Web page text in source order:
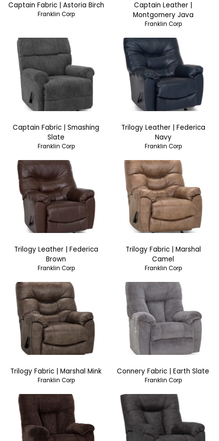
Captain Fabric | Astoria Birch
Franklin Corp
Captain Leather |
Montgomery Java
Franklin Corp
Captain Fabric | Smashing
Slate
Franklin Corp
Trilogy Leather | Federica
Navy
Franklin Corp
Trilogy Leather | Federica
Brown
Franklin Corp
Trilogy Fabric | Marshal
Camel
Franklin Corp
Trilogy Fabric | Marshal Mink
Franklin Corp
Connery Fabric | Earth Slate
Franklin Corp